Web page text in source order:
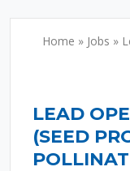
Home » Jobs »
LEAD
(SEED